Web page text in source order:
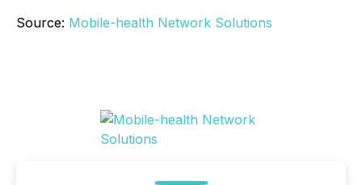
Source: Mobile-health Network Solutions